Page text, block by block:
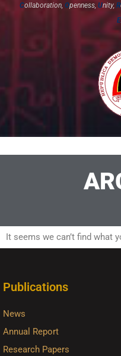
Collaboration, Openness, Unity, R
E
It seems we can’t find what
Publications
News
Annual Report
Research Papers